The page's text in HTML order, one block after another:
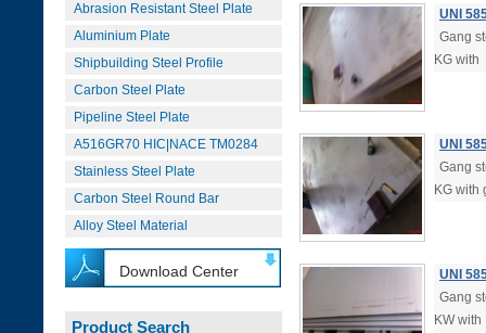
Abrasion Resistant Steel Plate
Aluminium Plate
Shipbuilding Steel Profile
Carbon Steel Plate
Pipeline Steel Plate
A516GR70 HIC|NACE TM0284
Stainless Steel Plate
Carbon Steel Round Bar
Alloy Steel Material
Download Center
Product Search
UNI
Gang
KG with
UNI
Gang
KG with
UNI
Gang
KW with